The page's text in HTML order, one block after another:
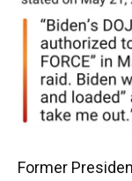
Former